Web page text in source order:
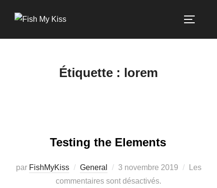
Étiquette : lorem
Testing the Elements
par FishMyKiss General 3 novembre 2019
Les
commentaires sont désactivés.